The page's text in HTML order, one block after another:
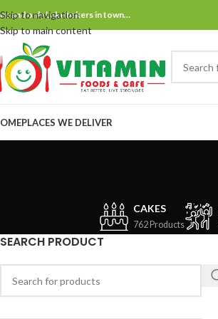
Skip to navigation
Skip to main content
and only bake bakers in town…
PLACES WE DELIVER
CAKES
762 Products
SEARCH PRODUCT